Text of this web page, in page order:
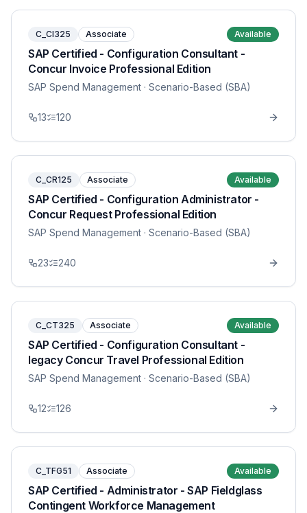
C_CI325 Associate Available
SAP Certified - Configuration Consultant -
Concur Invoice Professional Edition
SAP Spend Management · Scenario-Based (SBA)
13 120
C_CR125 Associate Available
SAP Certified - Configuration Administrator -
Concur Request Professional Edition
SAP Spend Management · Scenario-Based (SBA)
23 240
C_CT325 Associate Available
SAP Certified - Configuration Consultant -
legacy Concur Travel Professional Edition
SAP Spend Management · Scenario-Based (SBA)
12 126
C_TFG51 Associate Available
SAP Certified - Administrator - SAP Fieldglass
Contingent Workforce Management